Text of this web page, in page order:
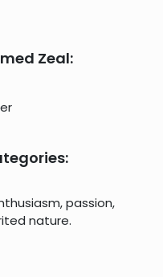
Zeal:
passion,
nature.